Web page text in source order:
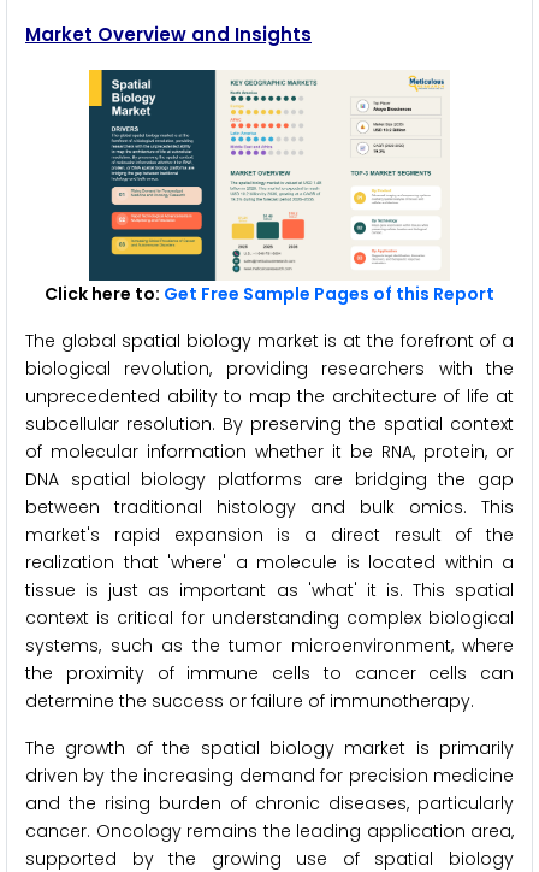
Market Overview and Insights
Click here to: Get Free Sample Pages of this Report
The global spatial biology market is at the forefront of a
biological revolution, providing researchers with the
unprecedented ability to map the architecture of life at
subcellular resolution. By preserving the spatial context
of molecular information whether it be RNA, protein, or
DNA spatial biology platforms are bridging the gap
between traditional histology and bulk omics. This
market's rapid expansion is a direct result of the
realization that 'where' a molecule is located within a
tissue is just as important as 'what' it is. This spatial
context is critical for understanding complex biological
systems, such as the tumor microenvironment, where
the proximity of immune cells to cancer cells can
determine the success or failure of immunotherapy.
The growth of the spatial biology market is primarily
driven by the increasing demand for precision medicine
and the rising burden of chronic diseases, particularly
cancer. Oncology remains the leading application area,
supported by the growing use of spatial biology